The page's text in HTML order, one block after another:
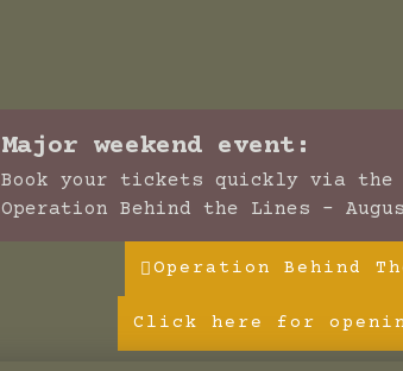
Major weekend event:
Book your tickets quickly via the
Operation Behind the Lines -
Operation Behind
Click here for